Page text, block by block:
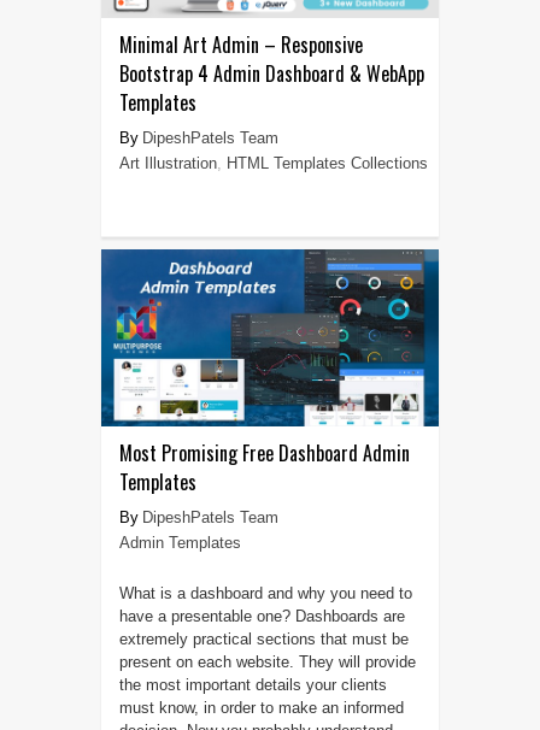
Minimal Art Admin – Responsive
Bootstrap 4 Admin Dashboard & WebApp
Templates
DipeshPatels Team
Art Illustration, HTML Templates Collections
Most Promising Free Dashboard Admin
Templates
DipeshPatels Team
Admin Templates
What is a dashboard and why you need to
have a presentable one? Dashboards are
extremely practical sections that must be
present on each website. They will provide
the most important details your clients
must know, in order to make an informed